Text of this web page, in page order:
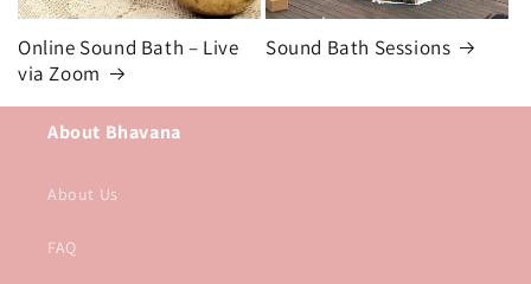
Online Sound Bath – Live
via Zoom
Sound Bath Sessions
About Bhavana
About Us
FAQ